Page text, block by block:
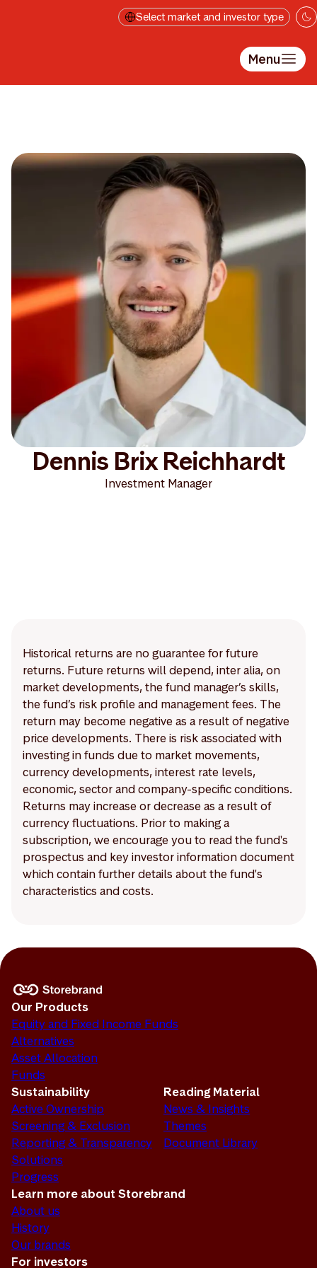
Select market and investor type
Menu
Dennis Brix Reichhardt
Investment Manager
Historical returns are no guarantee for future
returns. Future returns will depend, inter alia, on
market developments, the fund manager’s skills,
the fund’s risk profile and management fees. The
return may become negative as a result of negative
price developments. There is risk associated with
investing in funds due to market movements,
currency developments, interest rate levels,
economic, sector and company-specific conditions.
Returns may increase or decrease as a result of
currency fluctuations. Prior to making a
subscription, we encourage you to read the fund's
prospectus and key investor information document
which contain further details about the fund's
characteristics and costs.
Our Products
Equity and Fixed Income Funds
Alternatives
Asset Allocation
Funds
Sustainability
Active Ownership
Screening & Exclusion
Reporting & Transparency
Solutions
Progress
Reading Material
News & Insights
Themes
Document Library
Learn more about Storebrand
About us
History
Our brands
For investors